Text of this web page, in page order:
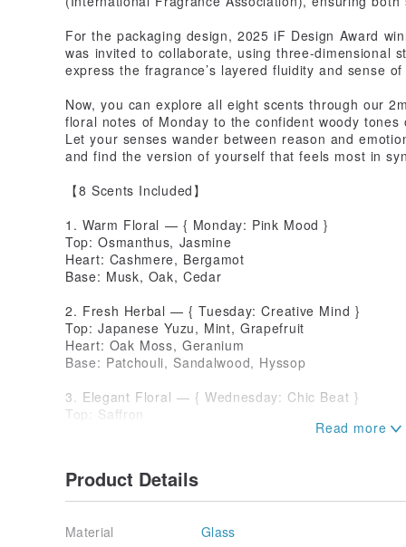
For the packaging design, 2025 iF Design Award
was invited to collaborate, using three-dimensional
express the fragrance’s layered fluidity and sense
Now, you can explore all eight scents through our
floral notes of Monday to the confident woody tones
Let your senses wander between reason and
and find the version of yourself that feels most in
【8 Scents Included】
1. Warm Floral — { Monday: Pink Mood }
Top: Osmanthus, Jasmine
Heart: Cashmere, Bergamot
Base: Musk, Oak, Cedar
2. Fresh Herbal — { Tuesday: Creative Mind }
Top: Japanese Yuzu, Mint, Grapefruit
Heart: Oak Moss, Geranium
Base: Patchouli, Sandalwood, Hyssop
3. Elegant Floral — { Wednesday: Chic Beat }
Top: Saffron
4. Sweet Fruity — { Thursday: Playful Heart }
Top: Tropical Fruits, Sicilian Lemon Leaf
Base: Vetiver, Green Olive
Product Details
Material
Glass